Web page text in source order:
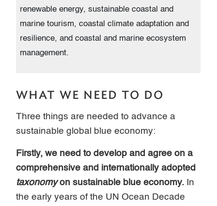
renewable energy, sustainable coastal and
marine tourism, coastal climate adaptation and
resilience, and coastal and marine ecosystem
management.
WHAT WE NEED TO DO
Three things are needed to advance a
sustainable global blue economy:
Firstly, we need to develop and agree on a
comprehensive and internationally adopted
taxonomyon sustainable blue economy. In
the early years of the UN Ocean Decade